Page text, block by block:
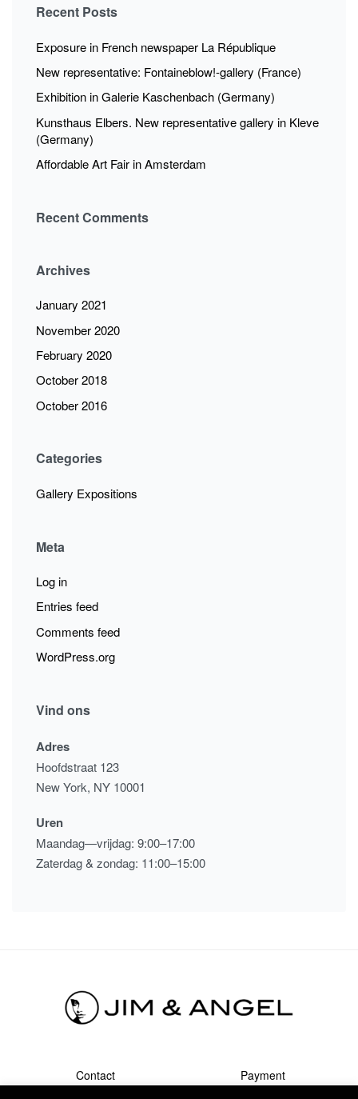
Recent Posts
Exposure in French newspaper La République
New representative: Fontaineblow!-gallery (France)
Exhibition in Galerie Kaschenbach (Germany)
Kunsthaus Elbers. New representative gallery in Kleve
(Germany)
Affordable Art Fair in Amsterdam
Recent Comments
Archives
January 2021
November 2020
February 2020
October 2018
October 2016
Categories
Gallery Expositions
Meta
Log in
Entries feed
Comments feed
WordPress.org
Vind ons
Adres
Hoofdstraat 123
New York, NY 10001
Uren
Maandag—vrijdag: 9:00–17:00
Zaterdag & zondag: 11:00–15:00
Contact
Payment